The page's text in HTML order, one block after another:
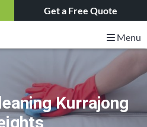
Get a Free Quote
Menu
Kurrajong